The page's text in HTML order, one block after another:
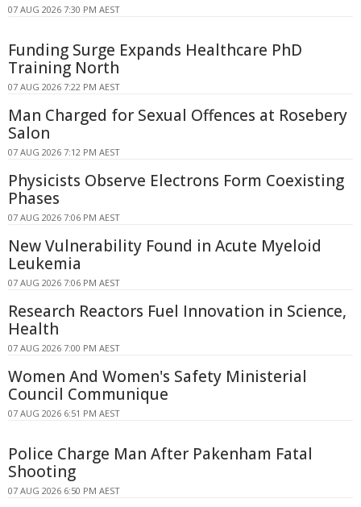
07 AUG 2026 7:30 PM AEST
Funding Surge Expands Healthcare PhD
Training North
07 AUG 2026 7:22 PM AEST
Man Charged for Sexual Offences at Rosebery
Salon
07 AUG 2026 7:12 PM AEST
Physicists Observe Electrons Form Coexisting
Phases
07 AUG 2026 7:06 PM AEST
New Vulnerability Found in Acute Myeloid
Leukemia
07 AUG 2026 7:06 PM AEST
Research Reactors Fuel Innovation in Science,
Health
07 AUG 2026 7:00 PM AEST
Women And Women's Safety Ministerial
Council Communique
07 AUG 2026 6:51 PM AEST
Police Charge Man After Pakenham Fatal
Shooting
07 AUG 2026 6:50 PM AEST